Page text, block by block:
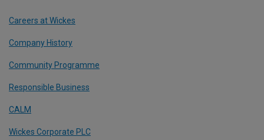
Careers at Wickes
Company History
Community Programme
Responsible Business
CALM
Wickes Corporate PLC